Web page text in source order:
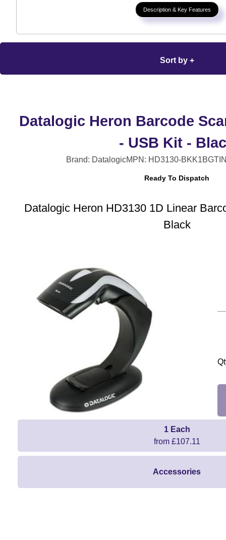
Description & Key Features
Sort by +
Datalogic Heron Barcode
- USB Kit -
Brand: DatalogicMPN: HD3130-BKK1B
Ready To Dispatch
Datalogic Heron HD3130 1D Linear
Black
1 Each
from £107.11
Accessories